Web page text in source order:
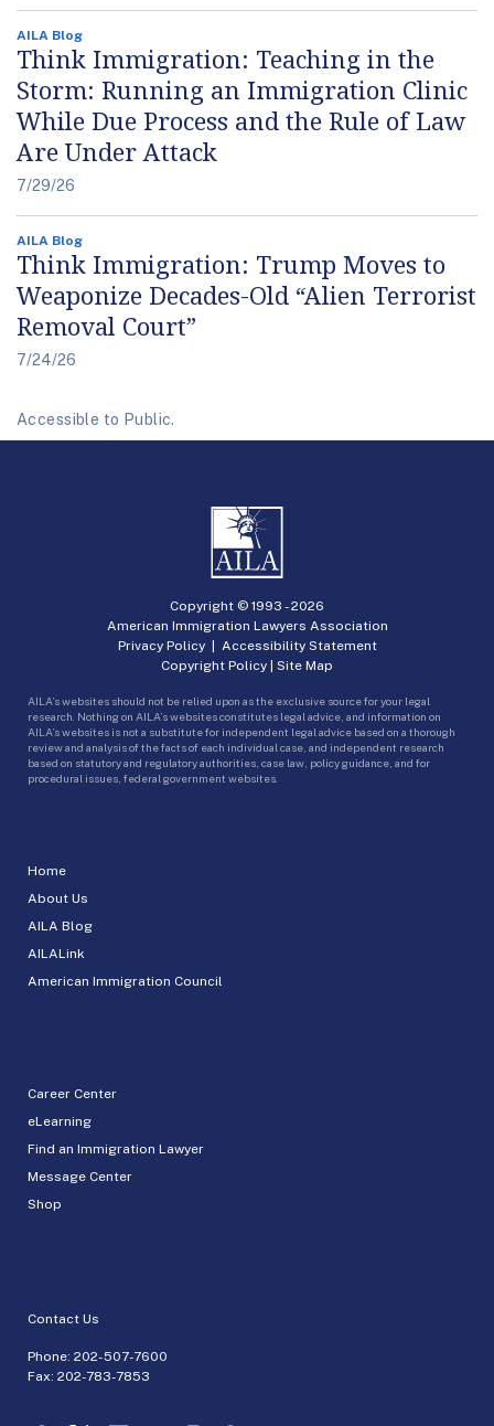
AILA Blog
Think Immigration: Teaching in the
Storm: Running an Immigration Clinic
While Due Process and the Rule of Law
Are Under Attack
7/29/26
AILA Blog
Think Immigration: Trump Moves to
Weaponize Decades-Old “Alien Terrorist
Removal Court”
7/24/26
Accessible to Public.
Home
About Us
AILA Blog
AILALink
American Immigration Council
Career Center
eLearning
Find an Immigration Lawyer
Message Center
Shop
Contact Us
Phone: 202-507-7600
Fax: 202-783-7853
Copyright © 1993 -2026
American Immigration Lawyers Association
Privacy Policy| Accessibility Statement
Copyright Policy | Site Map
AILA’s websites should not be relied upon as the exclusive source for your legal
research. Nothing on AILA’s websites constitutes legal advice, and information on
AILA’s websites is not a substitute for independent legal advice based on a thorough
review and analysis of the facts of each individual case, and independent research
based on statutory and regulatory authorities, case law, policy guidance, and for
procedural issues, federal government websites.